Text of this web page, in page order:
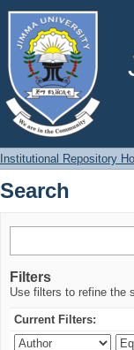
Search
Institutional Repository
Search
Filters
Use filters to refine the
Current Filters: